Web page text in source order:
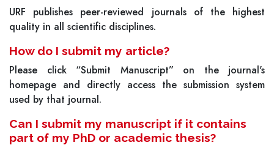
URF publishes peer-reviewed journals of the highest
quality in all scientific disciplines.
How do I submit my article?
Please click “Submit Manuscript” on the journal's
homepage and directly access the submission system
used by that journal.
Can I submit my manuscript if it contains
part of my PhD or academic thesis?